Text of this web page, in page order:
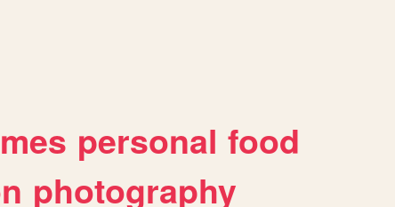
personal food
photography